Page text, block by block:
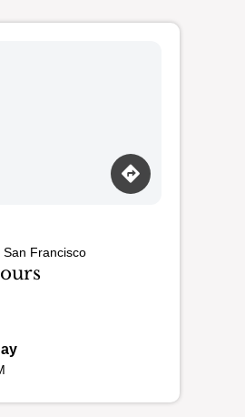
Francisco